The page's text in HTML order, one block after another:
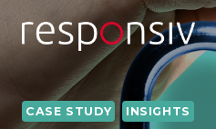
to
CASE STUDY INSIGHTS